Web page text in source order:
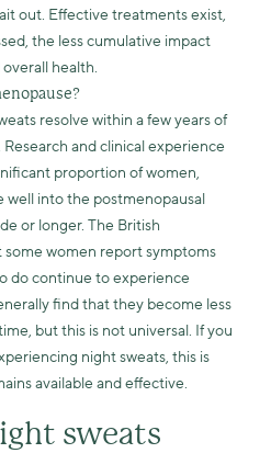
out. Effective treatments exist,
the less cumulative impact
health.
resolve within a few years of
and clinical experience
proportion of women,
into the postmenopausal
or longer. The British
women report symptoms
do continue to experience
find that they become less
but this is not universal. If you
night sweats, this is
available and effective.
sweats